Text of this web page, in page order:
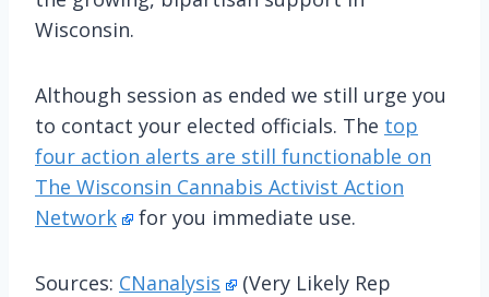
Wisconsin.
Although session as ended we still urge you
to contact your elected officials. The top
four action alerts are still functionable on
The Wisconsin Cannabis Activist Action
Network
for you immediate use.
Sources: CNanalysis
(Very Likely Rep